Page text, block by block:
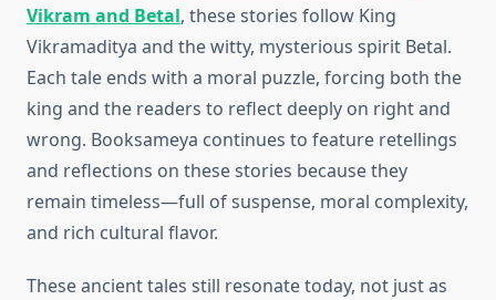
Vikram and Betal, these stories follow King
Vikramaditya and the witty, mysterious spirit Betal.
Each tale ends with a moral puzzle, forcing both the
king and the readers to reflect deeply on right and
wrong. Booksameya continues to feature retellings
and reflections on these stories because they
remain timeless—full of suspense, moral complexity,
and rich cultural flavor.
These ancient tales still resonate today, not just as